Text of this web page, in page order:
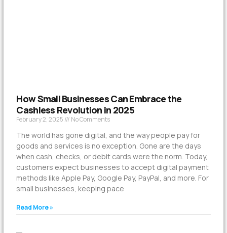
How Small Businesses Can Embrace the
Cashless Revolution in 2025
February 2, 2025 No Comments
The world has gone digital, and the way people pay for
goods and services is no exception. Gone are the days
when cash, checks, or debit cards were the norm. Today,
customers expect businesses to accept digital payment
methods like Apple Pay, Google Pay, PayPal, and more. For
small businesses, keeping pace
Read More »